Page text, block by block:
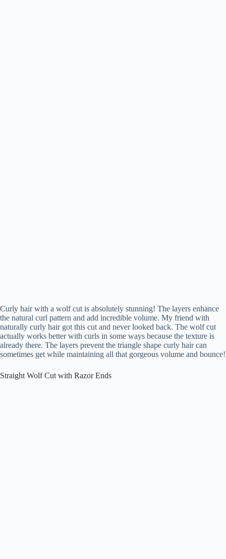
Curly hair with a wolf cut is absolutely stunning! The layers enhance
the natural curl pattern and add incredible volume. My friend with
naturally curly hair got this cut and never looked back. The wolf cut
actually works better with curls in some ways because the texture is
already there. The layers prevent the triangle shape curly hair can
sometimes get while maintaining all that gorgeous volume and bounce!
Straight Wolf Cut with Razor Ends